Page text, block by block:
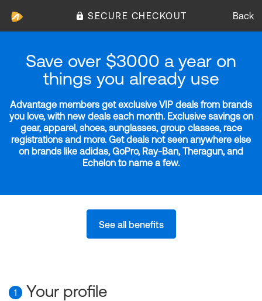
SECURE CHECKOUT Back
Save over $3000 a year on
things you already use
Advantage members get exclusive VIP deals from brands
you love, with new deals each month. Exclusive savings on
gear, apparel, shoes, sunglasses, group classes, race
registrations and more. Get deals not seen anywhere else
on brands like adidas, GoPro, Ray-Ban, Theragun, and
Echelon to name a few.
See all benefits
1 Your profile